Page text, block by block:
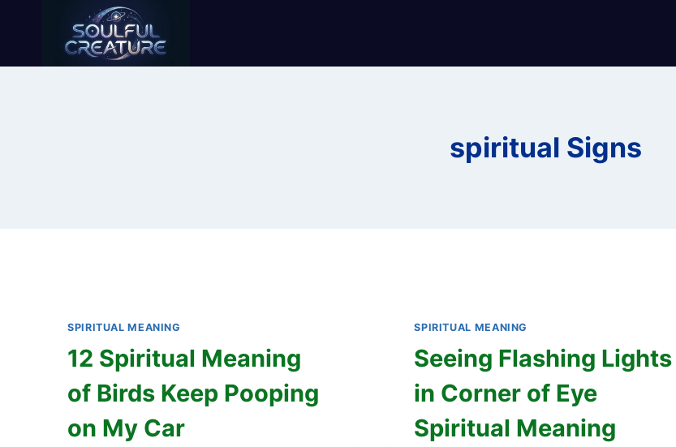
spiritual Signs
SPIRITUAL MEANING
12 Spiritual Meaning
of Birds Keep Pooping
on My Car
SPIRITUAL MEANING
Seeing Flashing Lights
in Corner of Eye
Spiritual Meaning